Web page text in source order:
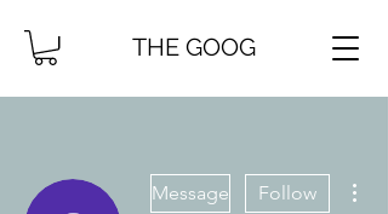
THE GOOG
Message Follow